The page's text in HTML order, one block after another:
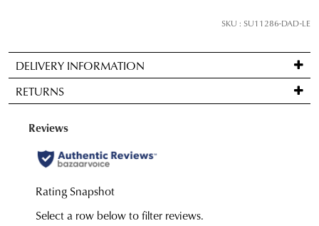
it
comes
back
in
stock!
NOTIFY
SKU : SU11286-DAD-LE
DELIVERY INFORMATION
Standard
delivery
FREE
on
orders
over
to
RETURNS
Items
be
for
a